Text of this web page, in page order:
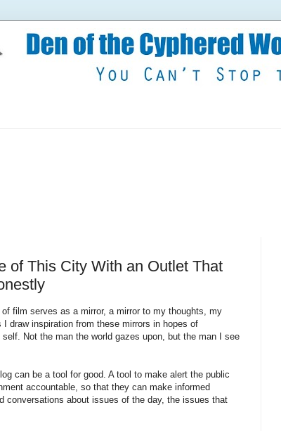
of This City With an Outlet That
film serves as a mirror, a mirror to my thoughts, my
draw inspiration from these mirrors in hopes of
Not the man the world gazes upon, but the man I see
can be a tool for good. A tool to make alert the public
accountable, so that they can make informed
conversations about issues of the day, the issues that